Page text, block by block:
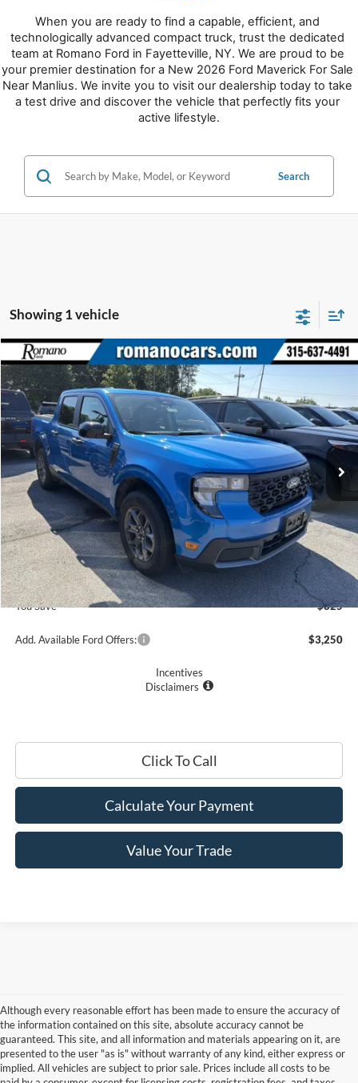
When you are ready to find a capable, efficient, and
technologically advanced compact truck, trust the dedicated
team at Romano Ford in Fayetteville, NY. We are proud to be
your premier destination for a New 2026 Ford Maverick For Sale
Near Manlius. We invite you to visit our dealership today to take
a test drive and discover the vehicle that perfectly fits your
active lifestyle.
Search
Showing 1 vehicle
2026Ford MaverickXLT
Price Drop
VIN:3FTTW8J33TRA09525 Stock: F75839Model:
Courtesy Vehicle 3991 mi Ext. Int.
$39,305
PRICE
Less
MSRP
$40,130
Romano Discount:
-$1,000
Doc Fee
+$175
Romano Price:
$39,305
You Save
$825
Add. Available Ford Offers: $3,250
Incentives
Disclaimers
Click To Call
Calculate Your Payment
Value Your Trade
Compare Vehicle
Although every reasonable effort has been made to ensure the accuracy of
the information contained on this site, absolute accuracy cannot be
guaranteed. This site, and all information and materials appearing on it, are
presented to the user "as is" without warranty of any kind, either express or
implied. All vehicles are subject to prior sale. Prices include all costs to be